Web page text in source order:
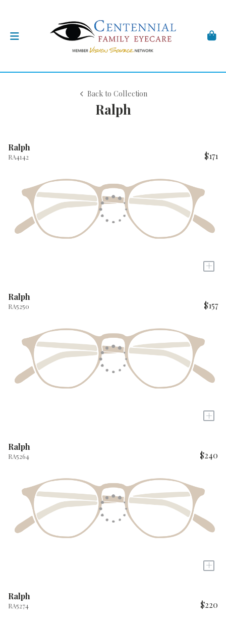
Back to Collection
Ralph
Ralph
RA4142 $171
+
Ralph
RA5250 $157
+
Ralph
RA5264 $240
+
Ralph
RA5274 $220